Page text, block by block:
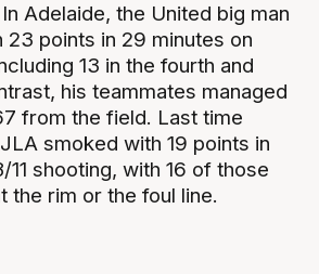
In Adelaide, the United big man
points in 29 minutes on
13 in the fourth and
his teammates managed
from the field. Last time
smoked with 19 points in
11 shooting, with 16 of those
the rim or the foul line.